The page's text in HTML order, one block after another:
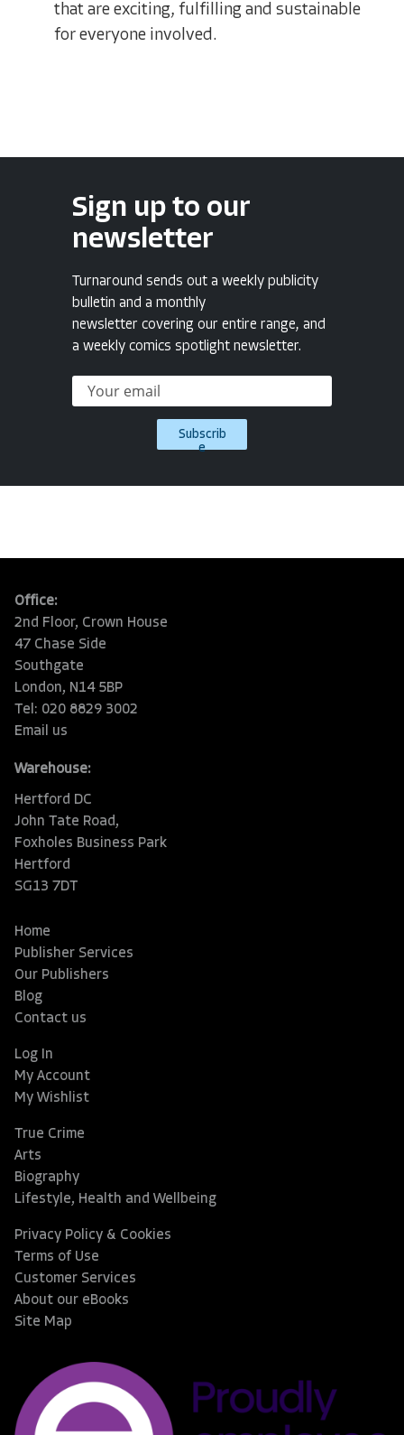
that are exciting, fulfilling and sustainable
for everyone involved.
Sign up to our
newsletter
Turnaround sends out a weekly publicity
bulletin and a monthly
newsletter covering our entire range, and
a weekly comics spotlight newsletter.
Subscrib
e
Office:
2nd Floor, Crown House
47 Chase Side
Southgate
London, N14 5BP
Tel: 020 8829 3002
Email us
Warehouse:
Hertford DC
John Tate Road,
Foxholes Business Park
Hertford
SG13 7DT
Home
Publisher Services
Our Publishers
Blog
Contact us
Log In
My Account
My Wishlist
True Crime
Arts
Biography
Lifestyle, Health and Wellbeing
Privacy Policy & Cookies
Terms of Use
Customer Services
About our eBooks
Site Map